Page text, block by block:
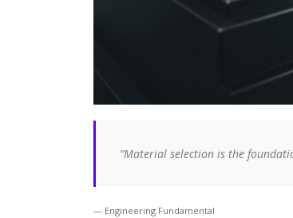
“Material selection is the
Engineering Fundamental